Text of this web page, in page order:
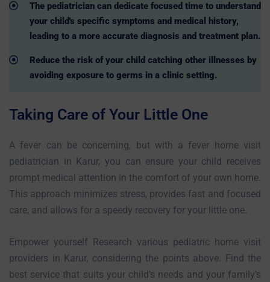
The pediatrician can dedicate focused time to understand
your child's specific symptoms and medical history,
leading to a more accurate diagnosis and treatment plan.
Reduce the risk of your child catching other illnesses by
avoiding exposure to germs in a clinic setting.
Taking Care of Your Little One
A fever can be concerning, but with a fever home visit
pediatrician in Karur, you can ensure your child receives
prompt medical attention in the comfort of your own home.
This approach minimizes stress, provides fast and focused
care, and allows for a speedy recovery for your little one.
Empower yourself Research various pediatric home visit
providers in Karur, considering the points above. Find the
best service that suits your child’s needs and your family’s